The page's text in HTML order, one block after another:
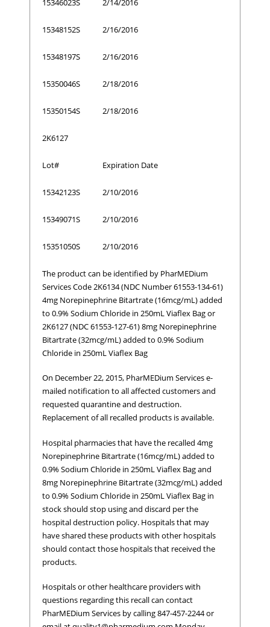
15346023S 2/14/2016
15348152S 2/16/2016
15348197S 2/16/2016
15350046S 2/18/2016
15350154S 2/18/2016
2K6127
Lot# Expiration Date
15342123S 2/10/2016
15349071S 2/10/2016
15351050S 2/10/2016
The product can be identified by PharMEDium
Services Code 2K6134 (NDC Number 61553-134-61)
4mg Norepinephrine Bitartrate (16mcg/mL) added
to 0.9% Sodium Chloride in 250mL Viaflex Bag or
2K6127 (NDC 61553-127-61) 8mg Norepinephrine
Bitartrate (32mcg/mL) added to 0.9% Sodium
Chloride in 250mL Viaflex Bag
On December 22, 2015, PharMEDium Services e-
mailed notification to all affected customers and
requested quarantine and destruction.
Replacement of all recalled products is available.
Hospital pharmacies that have the recalled 4mg
Norepinephrine Bitartrate (16mcg/mL) added to
0.9% Sodium Chloride in 250mL Viaflex Bag and
8mg Norepinephrine Bitartrate (32mcg/mL) added
to 0.9% Sodium Chloride in 250mL Viaflex Bag in
stock should stop using and discard per the
hospital destruction policy. Hospitals that may
have shared these products with other hospitals
should contact those hospitals that received the
products.
Hospitals or other healthcare providers with
questions regarding this recall can contact
PharMEDium Services by calling 847-457-2244 or